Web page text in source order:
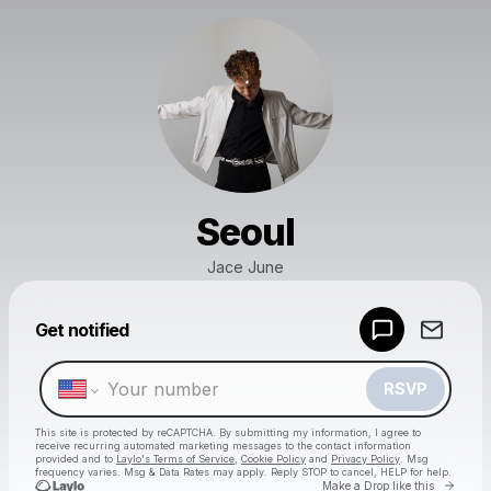
Seoul
Jace June
Get notified
RSVP
This site is protected by reCAPTCHA. By submitting my information, I agree to
receive recurring automated marketing messages to the contact information
provided and to Laylo's Terms of Service Cookie Policy and Privacy Policy . Msg
frequency varies. Msg & Data Rates may apply. Reply STOP to cancel, HELP for help.
Make a Drop like this Go